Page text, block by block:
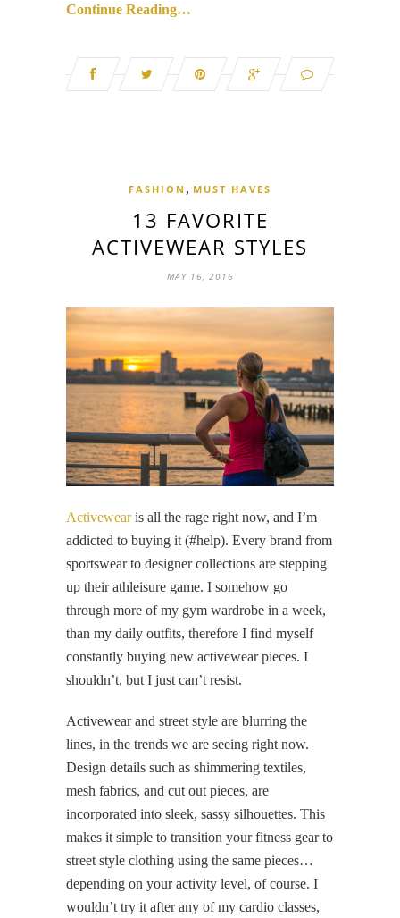
Continue Reading…
FASHION , MUST HAVES
13 FAVORITE
ACTIVEWEAR STYLES
MAY 16, 2016
Activewearis all the rage right now, and I’m
addicted to buying it (#help). Every brand from
sportswear to designer collections are stepping
up their athleisure game. I somehow go
through more of my gym wardrobe in a week,
than my daily outfits, therefore I find myself
constantly buying new activewear pieces. I
shouldn’t, but I just can’t resist.
Activewear and street style are blurring the
lines, in the trends we are seeing right now.
Design details such as shimmering textiles,
mesh fabrics, and cut out pieces, are
incorporated into sleek, sassy silhouettes. This
makes it simple to transition your fitness gear to
street style clothing using the same pieces…
depending on your activity level, of course. I
wouldn’t try it after any of my cardio classes,